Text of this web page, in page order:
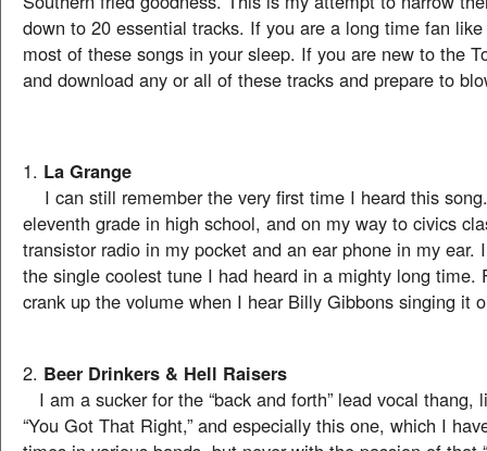
down to 20 essential tracks. If you are a long time fan
most of these songs in your sleep. If you are new to the
and download any or all of these tracks and prepare to
1. La Grange
I can still remember the very first time I heard this
eleventh grade in high school, and on my way to civics
transistor radio in my pocket and an ear phone in my ear.
the single coolest tune I had heard in a mighty long time.
crank up the volume when I hear Billy Gibbons singing it
2. Beer Drinkers & Hell Raisers
I am a sucker for the “back and forth” lead vocal thang,
“You Got That Right,” and especially this one, which I